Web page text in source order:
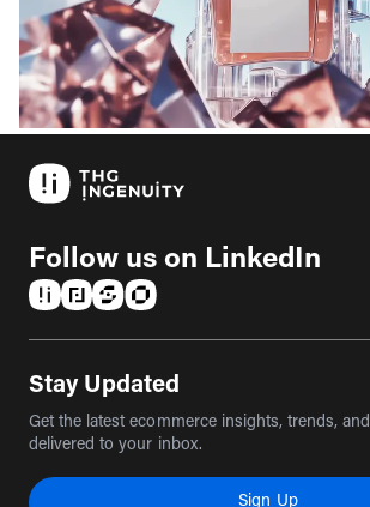
Follow us on LinkedIn
Stay Updated
Get the latest ecommerce insights, trends,
delivered to your inbox.
Sign Up